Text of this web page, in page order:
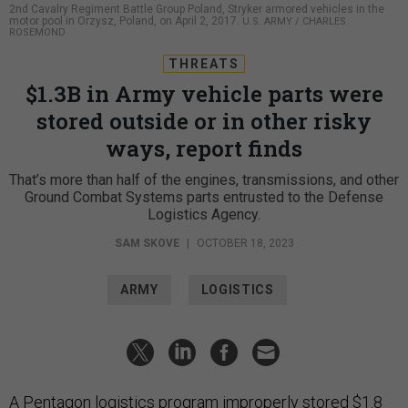
2nd Cavalry Regiment Battle Group Poland, Stryker armored vehicles in the
motor pool in Orzysz, Poland, on April 2, 2017.
U.S. ARMY / CHARLES
ROSEMOND
THREATS
$1.3B in Army vehicle parts were
stored outside or in other risky
ways, report finds
That’s more than half of the engines, transmissions, and other
Ground Combat Systems parts entrusted to the Defense
Logistics Agency.
SAM SKOVE | OCTOBER 18, 2023
ARMY LOGISTICS
A Pentagon logistics program improperly stored $1.8